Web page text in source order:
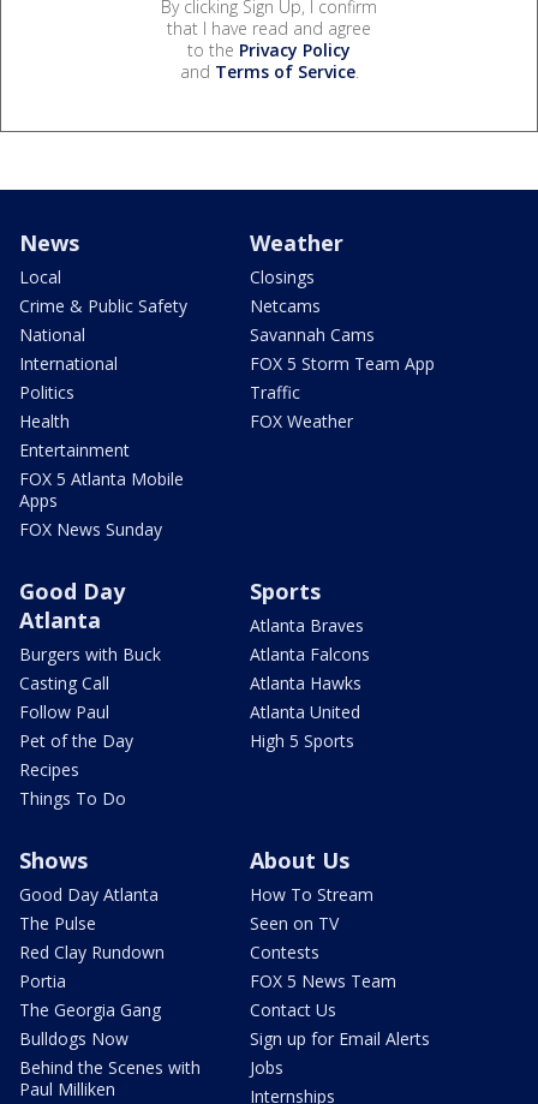
By clicking Sign Up, I confirm
that I have read and agree
to the Privacy Policy
and Terms of Service.
News
Local
Crime & Public Safety
National
International
Politics
Health
Entertainment
FOX 5 Atlanta Mobile
Apps
FOX News Sunday
Weather
Closings
Netcams
Savannah Cams
FOX 5 Storm Team App
Traffic
FOX Weather
Good Day
Atlanta
Burgers with Buck
Casting Call
Follow Paul
Pet of the Day
Recipes
Things To Do
Sports
Atlanta Braves
Atlanta Falcons
Atlanta Hawks
Atlanta United
High 5 Sports
Shows
Good Day Atlanta
The Pulse
Red Clay Rundown
Portia
The Georgia Gang
Bulldogs Now
Behind the Scenes with
Paul Milliken
About Us
How To Stream
Seen on TV
Contests
FOX 5 News Team
Contact Us
Sign up for Email Alerts
Jobs
Internships